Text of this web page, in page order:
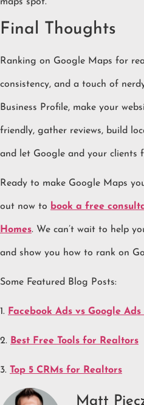
Final Thoughts
Ranking on Google Maps for
consistency, and a touch of
Business Profile, make your
friendly, gather reviews, build
and let Google and your clients
Ready to make Google Maps
out now to book a free
Homes. We can’t wait to help
and show you how to rank on
Some Featured Blog Posts:
1. Facebook Ads vs Google
2. Best Free Tools for Realtors
3. Top 5 CRMs for Realtors
Matt